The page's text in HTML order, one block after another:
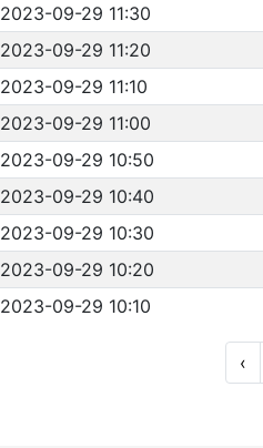
2023-09-29 11:30
2023-09-29 11:20
2023-09-29 11:10
2023-09-29 11:00
2023-09-29 10:50
2023-09-29 10:40
2023-09-29 10:30
2023-09-29 10:20
2023-09-29 10:10
‹